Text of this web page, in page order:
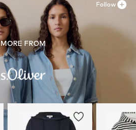
MORE FROM
Follow